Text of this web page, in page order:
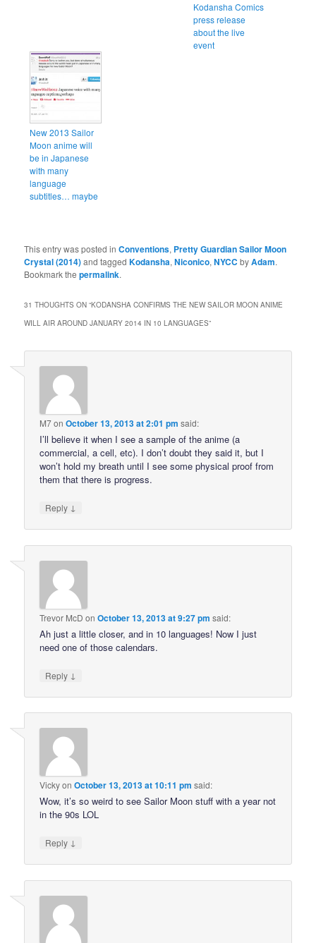
Kodansha Comics
press release
about the live
event
New 2013 Sailor
Moon anime will
be in Japanese
with many
language
subtitles… maybe
This entry was posted inConventions, Pretty Guardian Sailor Moon
Crystal (2014)and taggedKodansha,Niconico,NYCC byAdam.
Bookmark thepermalink.
31 THOUGHTS ON “KODANSHA CONFIRMS THE NEW SAILOR MOON ANIME
WILL AIR AROUND JANUARY 2014 IN 10 LANGUAGES”
M7onOctober 13, 2013 at 2:01 pm said:
I’ll believe it when I see a sample of the anime (a
commercial, a cell, etc). I don’t doubt they said it, but I
won’t hold my breath until I see some physical proof from
them that there is progress.
Reply ↓
Trevor McD onOctober 13, 2013 at 9:27 pm said:
Ah just a little closer, and in 10 languages! Now I just
need one of those calendars.
Reply ↓
VickyonOctober 13, 2013 at 10:11 pm said:
Wow, it’s so weird to see Sailor Moon stuff with a year not
in the 90s LOL
Reply ↓